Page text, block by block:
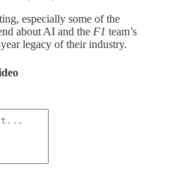
especially some of the
about AI and the F1 team’s
legacy of their industry.